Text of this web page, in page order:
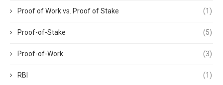
Proof of Work vs. Proof of Stake (1)
Proof-of-Stake (5)
Proof-of-Work (3)
RBI (1)